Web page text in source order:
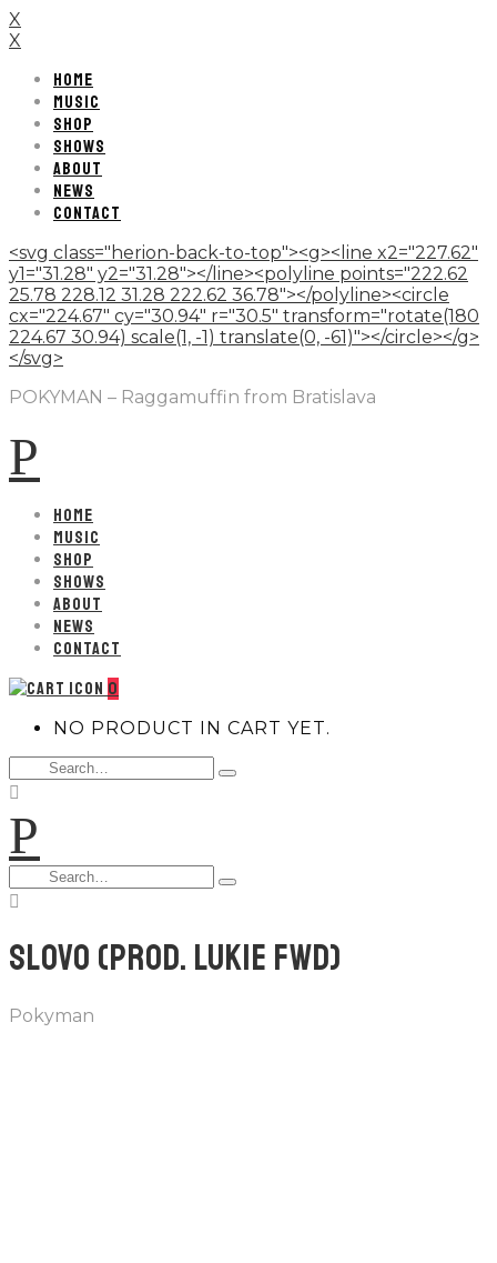
X
X
HOME
MUSIC
SHOP
SHOWS
ABOUT
NEWS
CONTACT
<svg class="herion-back-to-top"><g><line x2="227.62"
y1="31.28" y2="31.28"></line><polyline points="222.62
25.78 228.12 31.28 222.62 36.78"></polyline><circle
cx="224.67" cy="30.94" r="30.5" transform="rotate(180
224.67 30.94) scale(1, -1) translate(0, -61)"></circle></g>
</svg>
POKYMAN – Raggamuffin from Bratislava
P
HOME
MUSIC
SHOP
SHOWS
ABOUT
NEWS
CONTACT
0
NO PRODUCT IN CART YET.
Search
for:
Type
P
Search
for:
Type
SLOVO (PROD. LUKIE FWD)
Pokyman